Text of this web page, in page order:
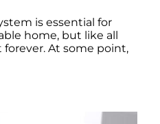
is essential for
home, but like all
forever. At some point,